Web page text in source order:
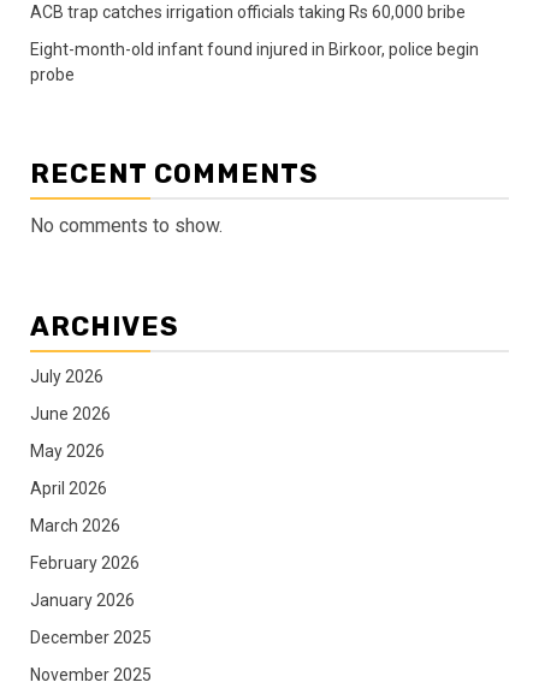
ACB trap catches irrigation officials taking Rs 60,000 bribe
Eight-month-old infant found injured in Birkoor, police begin
probe
RECENT COMMENTS
No comments to show.
ARCHIVES
July 2026
June 2026
May 2026
April 2026
March 2026
February 2026
January 2026
December 2025
November 2025